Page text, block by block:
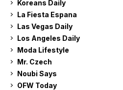
Koreans Daily
La Fiesta Espana
Las Vegas Daily
Los Angeles Daily
Moda Lifestyle
Mr. Czech
Noubi Says
OFW Today